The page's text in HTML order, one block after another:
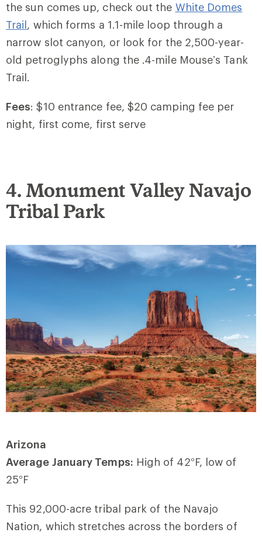
the sun comes up, check out the White Domes
Trail, which forms a 1.1-mile loop through a
narrow slot canyon, or look for the 2,500-year-
old petroglyphs along the .4-mile Mouse’s Tank
Trail.
Fees: $10 entrance fee, $20 camping fee per
night, first come, first serve
4. Monument Valley Navajo
Tribal Park
Arizona
Average January Temps: High of 42°F, low of
25°F
This 92,000-acre tribal park of the Navajo
Nation, which stretches across the borders of